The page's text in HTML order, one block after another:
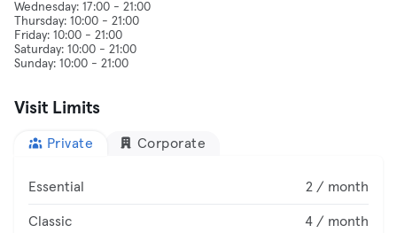
Wednesday: 17:00 - 21:00
Thursday: 10:00 - 21:00
Friday: 10:00 - 21:00
Saturday: 10:00 - 21:00
Visit Limits
Private Corporate
Essential 2 / month
Classic 4 / month